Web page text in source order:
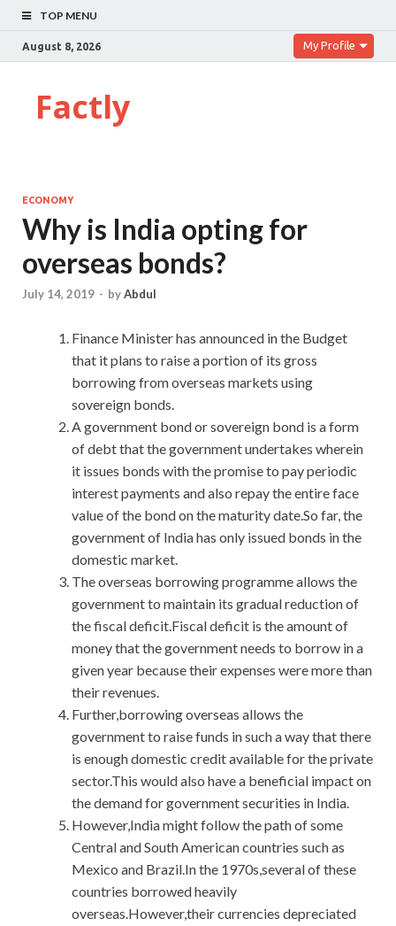
TOP MENU
August 8, 2026 My Profile
Factly
ECONOMY
Why is India opting for
overseas bonds?
July 14, 2019 - byAbdul
Finance Minister has announced in the Budget
that it plans to raise a portion of its gross
borrowing from overseas markets using
sovereign bonds.
A government bond or sovereign bond is a form
of debt that the government undertakes wherein
it issues bonds with the promise to pay periodic
interest payments and also repay the entire face
value of the bond on the maturity date.So far, the
government of India has only issued bonds in the
domestic market.
The overseas borrowing programme allows the
government to maintain its gradual reduction of
the fiscal deficit.Fiscal deficit is the amount of
money that the government needs to borrow in a
given year because their expenses were more than
their revenues.
Further,borrowing overseas allows the
government to raise funds in such a way that there
is enough domestic credit available for the private
sector.This would also have a beneficial impact on
the demand for government securities in India.
However,India might follow the path of some
Central and South American countries such as
Mexico and Brazil.In the 1970s,several of these
countries borrowed heavily
overseas.However,their currencies depreciated